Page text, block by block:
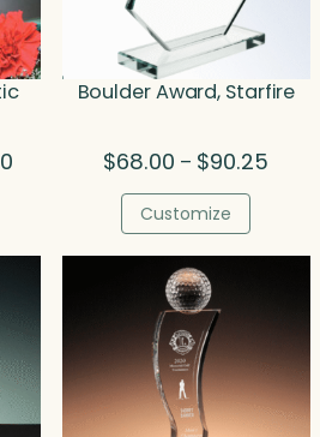
Price
$398.00
Boulder Award, Starfire
$68.00 – $90.25
Customize